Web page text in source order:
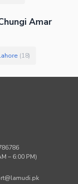
Amar
(18)
– 6:00 PM)